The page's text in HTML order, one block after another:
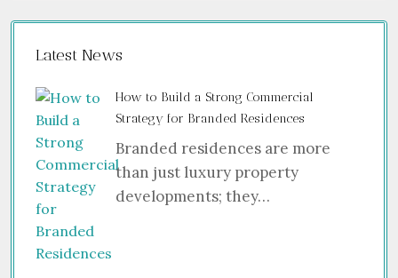
Latest News
How to Build a Strong Commercial
Strategy for Branded Residences
Branded residences are more
than just luxury property
developments; they…